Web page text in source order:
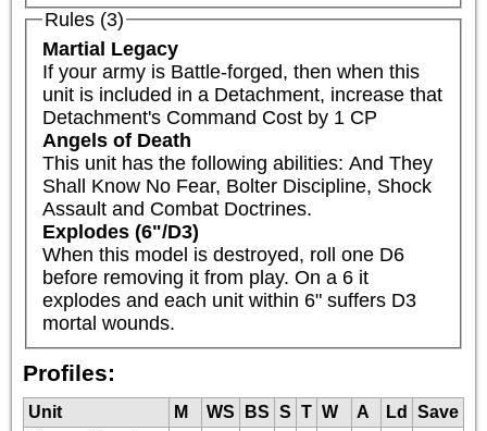
Rules (3)
Martial Legacy
If your army is Battle-forged, then when this
unit is included in a Detachment, increase that
Detachment's Command Cost by 1 CP
Angels of Death
This unit has the following abilities: And They
Shall Know No Fear, Bolter Discipline, Shock
Assault and Combat Doctrines.
Explodes (6"/D3)
When this model is destroyed, roll one D6
before removing it from play. On a 6 it
explodes and each unit within 6" suffers D3
mortal wounds.
Profiles:
Unit M WS BS S T W A Ld
Save